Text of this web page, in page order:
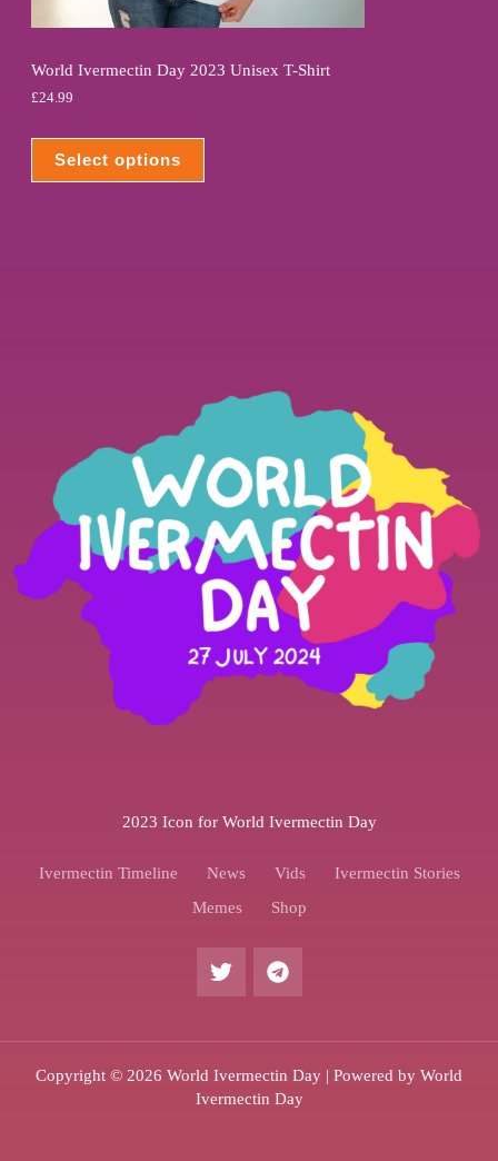
World Ivermectin Day 2023 Unisex T-Shirt
£24.99
Select options
2023 Icon for World Ivermectin Day
Ivermectin Timeline News Vids
Ivermectin Stories
Memes
Shop
Copyright © 2026 World Ivermectin Day | Powered by World
Ivermectin Day